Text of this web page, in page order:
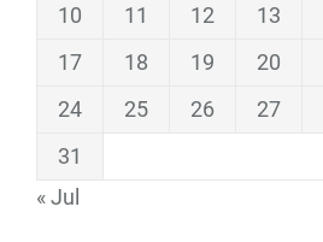
10
11 12 13
17
18 19 20
24
25 26 27
31
« Jul